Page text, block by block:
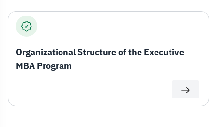
Organizational Structure of the Executive
MBA Program